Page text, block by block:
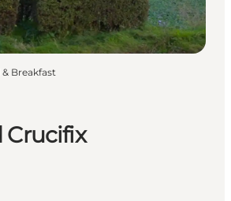
Crucifix
Breakfast